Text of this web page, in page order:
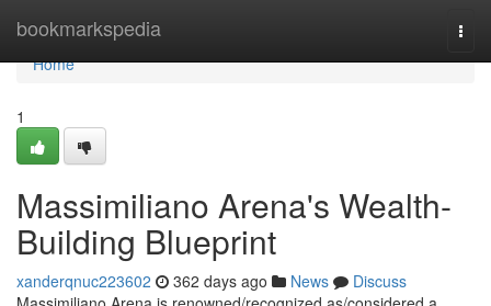
bookmarkspedia
Home
Home
1
Massimiliano Arena's Wealth-
Building Blueprint
xanderqnuc223602 362 days ago News
Discuss